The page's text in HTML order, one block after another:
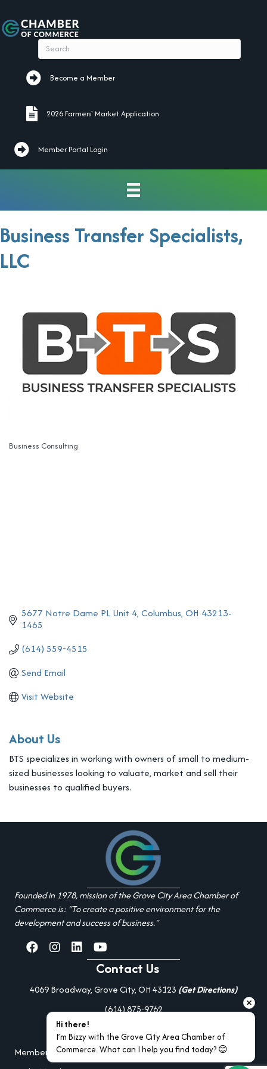
Become a Member
Become a Member
2026 Farmers' Market Application
2026 Farmers' Market Application
Member Portal Login
Business Transfer Specialists,
LLC
Categories
Business Consulting
5677 Notre Dame PL Unit 4 Columbus OH 43213-
1465
(614) 559-4515
Send Email
Visit Website
About Us
BTS specializes in working with owners of small to medium-
sized businesses looking to valuate, market and sell their
businesses to qualified buyers.
Founded in 1978, mission of the Grove City Area Chamber of
Commerce is: "To create a positive environment for the
development and success of business."
facebookInstagramlinked inyoutube
Contact Us
4069 Broadway, Grove City, OH 43123 (Get Directions)
(614) 875-9762
Additional Resources
Member Portal Login
Hi there!
I’m Bizzy with the Grove City Area Chamber of
Commerce. What can I help you find today? 😊